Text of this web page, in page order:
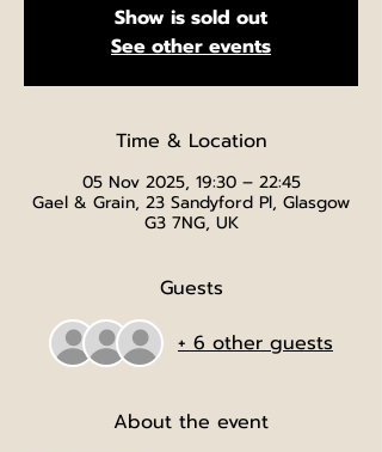
Show is sold out
See other events
Time & Location
05 Nov 2025, 19:30 – 22:45
Gael & Grain, 23 Sandyford Pl, Glasgow
G3 7NG, UK
Guests
+ 6 other guests
About the event